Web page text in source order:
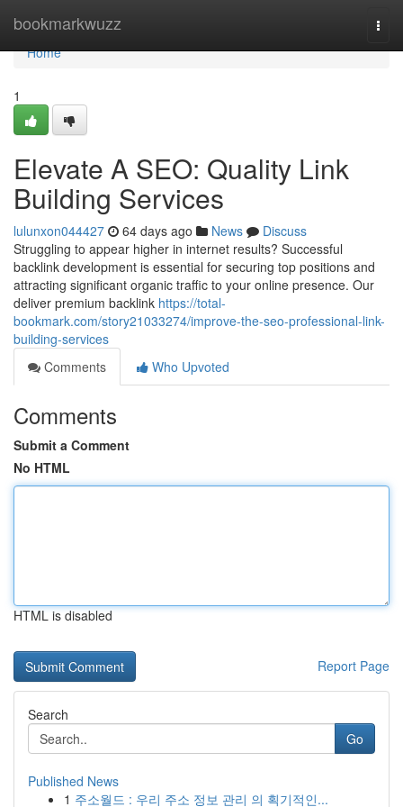
bookmarkwuzz
Home
Home
1
Elevate A SEO: Quality Link
Building Services
lulunxon044427 64 days ago News
Discuss
Struggling to appear higher in internet results? Successful
backlink development is essential for securing top positions and
attracting significant organic traffic to your online presence. Our
deliver premium backlink https://total-
bookmark.com/story21033274/improve-the-seo-professional-link-
building-services
Comments
Who Upvoted
Comments
Submit a Comment
No HTML
HTML is disabled
Report Page
Search
Go
Published News
1 주소월드 : 우리 주소 정보 관리 의 획기적인...